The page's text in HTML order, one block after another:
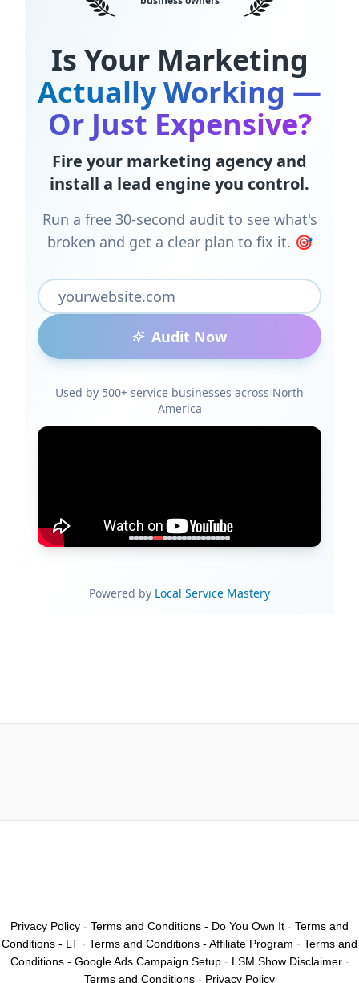
Privacy Policy - Terms and Conditions - Do You Own It - Terms and
Conditions - LT - Terms and Conditions - Affiliate Program - Terms and
Conditions - Google Ads Campaign Setup- LSM Show Disclaimer-
Terms and Conditions - Privacy Policy